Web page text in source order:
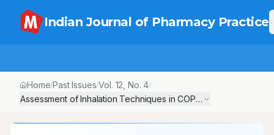
Indian Journal of Pharmacy Practice
Home/Past Issues/Vol. 12 , No.4/
Assessment of Inhalation Techniques in COPD and Asthma